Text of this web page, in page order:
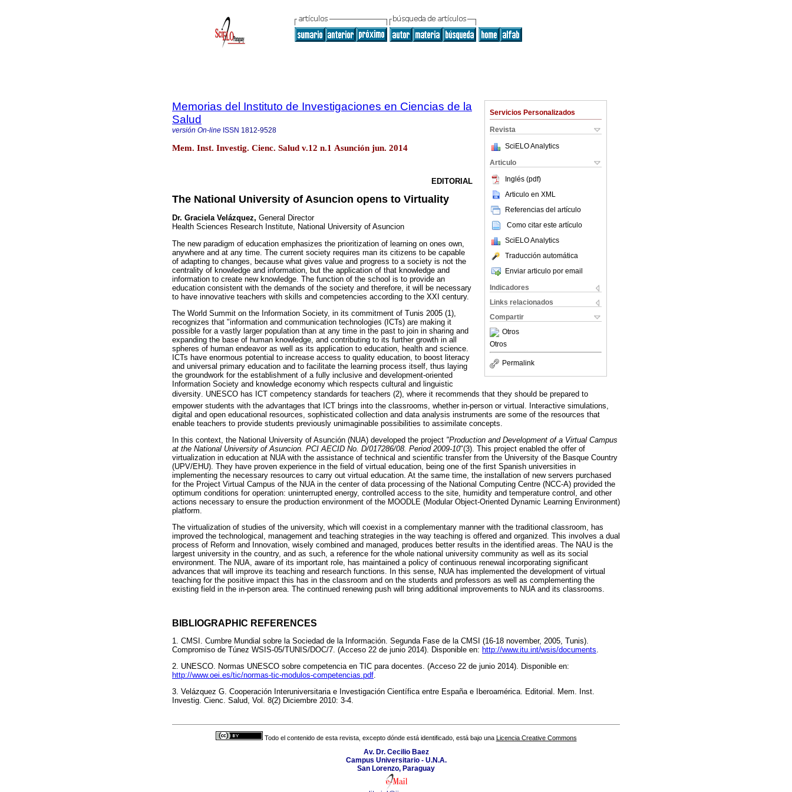
Servicios Personalizados
Revista
SciELO Analytics
Articulo
Inglés (pdf)
Articulo en XML
Referencias del artículo
Como citar este artículo
SciELO Analytics
Traducción automática
Enviar articulo por email
Indicadores
Links relacionados
Compartir
Otros
Otros
Permalink
Memorias del Instituto de Investigaciones en Ciencias de la
Salud
versión On-line ISSN 1812-9528
Mem. Inst. Investig. Cienc. Salud v.12 n.1 Asunción jun. 2014
EDITORIAL
The National University of Asuncion opens to Virtuality
Dr. Graciela Velázquez, General Director
Health Sciences Research Institute, National University of Asuncion
The new paradigm of education emphasizes the prioritization of learning on ones own,
anywhere and at any time. The current society requires man its citizens to be capable
of adapting to changes, because what gives value and progress to a society is not the
centrality of knowledge and information, but the application of that knowledge and
information to create new knowledge. The function of the school is to provide an
education consistent with the demands of the society and therefore, it will be necessary
to have innovative teachers with skills and competencies according to the XXI century.
The World Summit on the Information Society, in its commitment of Tunis 2005 (1),
recognizes that "information and communication technologies (ICTs) are making it
possible for a vastly larger population than at any time in the past to join in sharing and
expanding the base of human knowledge, and contributing to its further growth in all
spheres of human endeavor as well as its application to education, health and science.
ICTs have enormous potential to increase access to quality education, to boost literacy
and universal primary education and to facilitate the learning process itself, thus laying
the groundwork for the establishment of a fully inclusive and development-oriented
Information Society and knowledge economy which respects cultural and linguistic
diversity. UNESCO has ICT competency standards for teachers (2), where it recommends that they should be prepared to
empower students with the advantages that ICT brings into the classrooms, whether in-person or virtual. Interactive simulations,
digital and open educational resources, sophisticated collection and data analysis instruments are some of the resources that
enable teachers to provide students previously unimaginable possibilities to assimilate concepts.
In this context, the National University of Asunción (NUA) developed the project "Production and Development of a Virtual Campus
at the National University of Asuncion. PCI AECID No. D/017286/08. Period 2009-10"(3). This project enabled the offer of
virtualization in education at NUA with the assistance of technical and scientific transfer from the University of the Basque Country
(UPV/EHU). They have proven experience in the field of virtual education, being one of the first Spanish universities in
implementing the necessary resources to carry out virtual education. At the same time, the installation of new servers purchased
for the Project Virtual Campus of the NUA in the center of data processing of the National Computing Centre (NCC-A) provided the
optimum conditions for operation: uninterrupted energy, controlled access to the site, humidity and temperature control, and other
actions necessary to ensure the production environment of the MOODLE (Modular Object-Oriented Dynamic Learning Environment)
platform.
The virtualization of studies of the university, which will coexist in a complementary manner with the traditional classroom, has
improved the technological, management and teaching strategies in the way teaching is offered and organized. This involves a dual
process of Reform and Innovation, wisely combined and managed, produces better results in the identified areas. The NAU is the
largest university in the country, and as such, a reference for the whole national university community as well as its social
environment. The NUA, aware of its important role, has maintained a policy of continuous renewal incorporating significant
advances that will improve its teaching and research functions. In this sense, NUA has implemented the development of virtual
teaching for the positive impact this has in the classroom and on the students and professors as well as complementing the
existing field in the in-person area. The continued renewing push will bring additional improvements to NUA and its classrooms.
BIBLIOGRAPHIC REFERENCES
1. CMSI. Cumbre Mundial sobre la Sociedad de la Información. Segunda Fase de la CMSI (16-18 november, 2005, Tunis).
Compromiso de Túnez WSIS-05/TUNIS/DOC/7. (Acceso 22 de junio 2014). Disponible en: http://www.itu.int/wsis/documents
2. UNESCO. Normas UNESCO sobre competencia en TIC para docentes. (Acceso 22 de junio 2014). Disponible en:
http://www.oei.es/tic/normas-tic-modulos-competencias.pdf
3. Velázquez G. Cooperación Interuniversitaria e Investigación Científica entre España e Iberoamérica. Editorial. Mem. Inst.
Investig. Cienc. Salud, Vol. 8(2) Diciembre 2010: 3-4.
Todo el contenido de esta revista, excepto dónde está identificado, está bajo una Licencia Creative Commons
Av. Dr. Cecilio Baez
Campus Universitario - U.N.A.
San Lorenzo, Paraguay